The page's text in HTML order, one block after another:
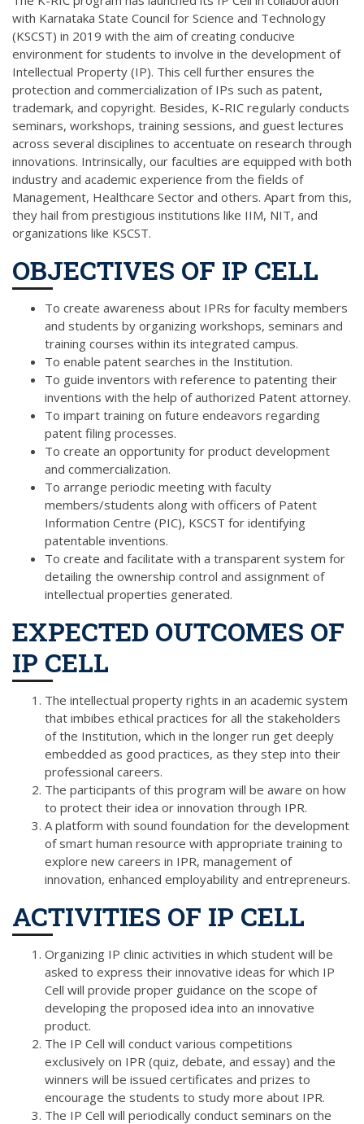
with Karnataka State Council for Science and Technology
(KSCST) in 2019 with the aim of creating conducive
environment for students to involve in the development of
Intellectual Property (IP). This cell further ensures the
protection and commercialization of IPs such as patent,
trademark, and copyright. Besides, K-RIC regularly conducts
seminars, workshops, training sessions, and guest lectures
across several disciplines to accentuate on research through
innovations. Intrinsically, our faculties are equipped with both
industry and academic experience from the fields of
Management, Healthcare Sector and others. Apart from this,
they hail from prestigious institutions like IIM, NIT, and
organizations like KSCST.
OBJECTIVES OF IP CELL
To create awareness about IPRs for faculty members
and students by organizing workshops, seminars and
training courses within its integrated campus.
To enable patent searches in the Institution.
To guide inventors with reference to patenting their
inventions with the help of authorized Patent attorney.
To impart training on future endeavors regarding
patent filing processes.
To create an opportunity for product development
and commercialization.
To arrange periodic meeting with faculty
members/students along with officers of Patent
Information Centre (PIC), KSCST for identifying
patentable inventions.
To create and facilitate with a transparent system for
detailing the ownership control and assignment of
intellectual properties generated.
EXPECTED OUTCOMES OF
IP CELL
The intellectual property rights in an academic system
that imbibes ethical practices for all the stakeholders
of the Institution, which in the longer run get deeply
embedded as good practices, as they step into their
professional careers.
The participants of this program will be aware on how
to protect their idea or innovation through IPR.
A platform with sound foundation for the development
of smart human resource with appropriate training to
explore new careers in IPR, management of
innovation, enhanced employability and entrepreneurs.
ACTIVITIES OF IP CELL
Organizing IP clinic activities in which student will be
asked to express their innovative ideas for which IP
Cell will provide proper guidance on the scope of
developing the proposed idea into an innovative
product.
The IP Cell will conduct various competitions
exclusively on IPR (quiz, debate, and essay) and the
winners will be issued certificates and prizes to
encourage the students to study more about IPR.
The IP Cell will periodically conduct seminars on the